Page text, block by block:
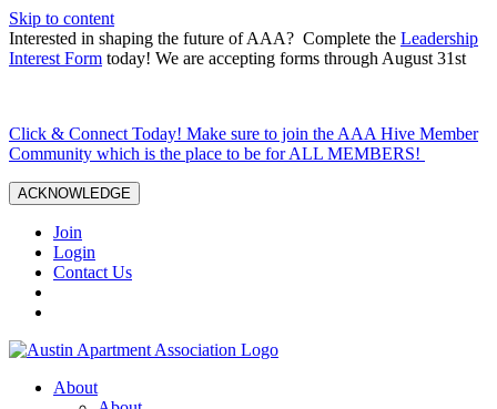
Skip to content
Interested in shaping the future of AAA? Complete the Leadership
Interest Form today! We are accepting forms through August 31st
Click & Connect Today! Make sure to join the AAA Hive Member
Community which is the place to be for ALL MEMBERS!
ACKNOWLEDGE
Join
Login
Contact Us
About